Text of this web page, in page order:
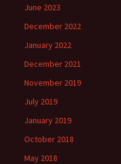
June 2023
December 2022
January 2022
December 2021
November 2019
July 2019
January 2019
October 2018
May 2018